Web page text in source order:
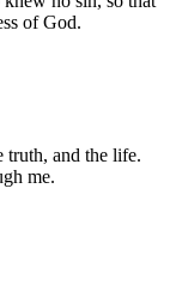
of God.
truth, and the life.
me.